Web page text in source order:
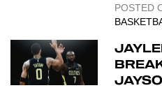
POSTED